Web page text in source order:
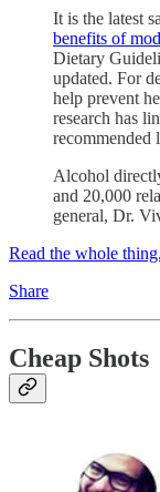
It is the latest
benefits of
Dietary
updated. For
help prevent
research has
recommended
Alcohol
and 20,000
general, Dr.
Read the whole thing.
Share
Cheap Shots